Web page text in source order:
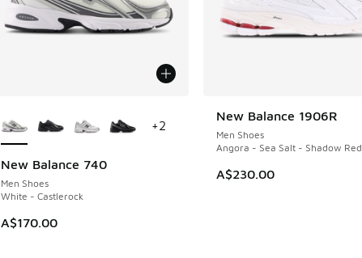
New Balance 740
Men Shoes
White - Castlerock
A$170.00
+2
New Balance 1906R
Men Shoes
Angora - Sea Salt - Shadow Red
A$230.00